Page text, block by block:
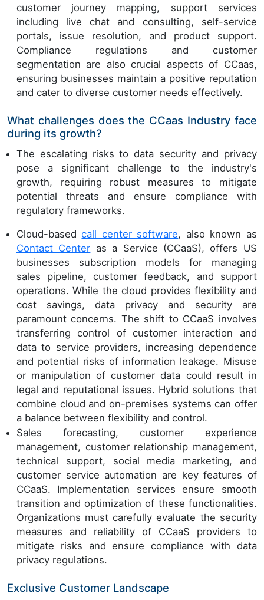
customer journey mapping, support services
including live chat and consulting, self-service
portals, issue resolution, and product support.
Compliance regulations and customer
segmentation are also crucial aspects of CCaas,
ensuring businesses maintain a positive reputation
and cater to diverse customer needs effectively.
What challenges does the CCaas Industry face
during its growth?
The escalating risks to data security and privacy
pose a significant challenge to the industry's
growth, requiring robust measures to mitigate
potential threats and ensure compliance with
regulatory frameworks.
Cloud-basedcall center software, also known as
Contact Center as a Service (CCaaS), offers US
businesses subscription models for managing
sales pipeline, customer feedback, and support
operations. While the cloud provides flexibility and
cost savings, data privacy and security are
paramount concerns. The shift to CCaaS involves
transferring control of customer interaction and
data to service providers, increasing dependence
and potential risks of information leakage. Misuse
or manipulation of customer data could result in
legal and reputational issues. Hybrid solutions that
combine cloud and on-premises systems can offer
a balance between flexibility and control.
Sales forecasting, customer experience
management, customer relationship management,
technical support, social media marketing, and
customer service automation are key features of
CCaaS. Implementation services ensure smooth
transition and optimization of these functionalities.
Organizations must carefully evaluate the security
measures and reliability of CCaaS providers to
mitigate risks and ensure compliance with data
privacy regulations.
Exclusive Customer Landscape